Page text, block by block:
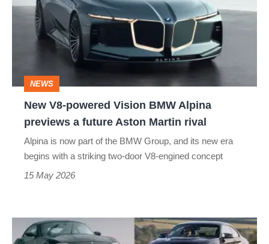
Vision
BMW
future
Aston
Martin
NEWS
New V8-powered Vision BMW Alpina
previews a future Aston Martin rival
Alpina is now part of the BMW Group, and its new era
begins with a striking two-door V8-engined concept
15 May 2026
Best